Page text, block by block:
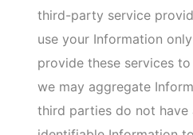
attorneys, agents,
the website Service
our Terms & Conditions;
identity of the user of our
Business Transfers.